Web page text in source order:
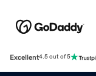
Excellent4.5 out of 5